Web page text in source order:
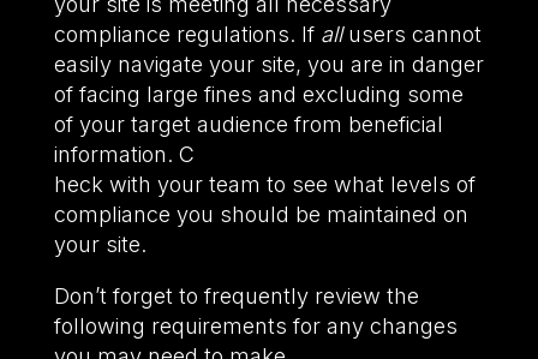
compliance regulations. If allusers cannot
easily navigate your site, you are in danger
of facing large fines and excluding some
of your target audience from beneficial
information. C
heck with your team to see what levels of
compliance you should be maintained on
your site.
Don’t forget to frequently review the
following requirements for any changes